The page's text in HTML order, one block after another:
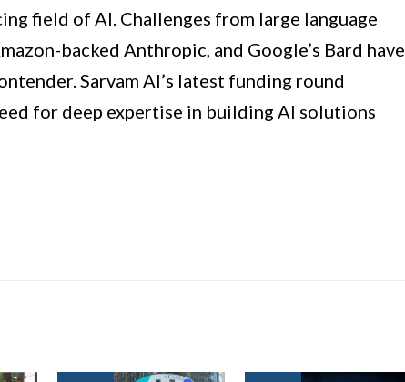
field of AI. Challenges from large language
backed Anthropic, and Google’s Bard have
Sarvam AI’s latest funding round
for deep expertise in building AI solutions